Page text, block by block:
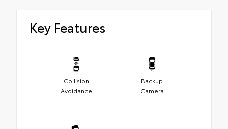
Key Features
Collision
Avoidance
Backup
Camera